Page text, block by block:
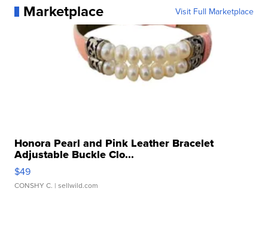
Marketplace Visit Full Marketplace
Honora Pearl and Pink Leather Bracelet
Adjustable Buckle Clo...
$49
CONSHY C. | sellwild.com